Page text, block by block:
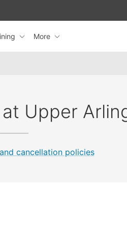
More
Upper
cancellation policies